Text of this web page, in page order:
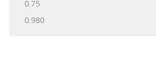
0.75
0.980